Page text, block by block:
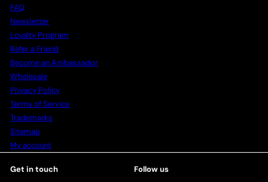
FAQ
Newsletter
Loyalty Program
Refer a Friend
Become an Ambassador
Wholesale
Privacy Policy
Terms of Service
Trademarks
Sitemap
My account
Get in touch
Follow us